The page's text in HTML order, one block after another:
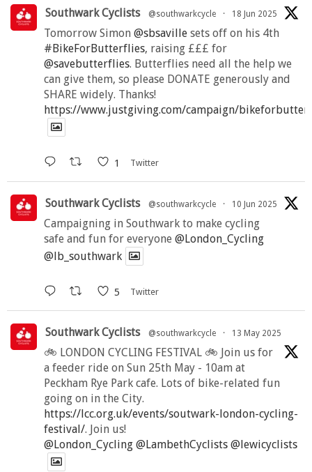
Southwark Cyclists @southwarkcycle · 18 Jun 2025
Tomorrow Simon @sbsaville sets off on his 4th
#BikeForButterflies, raising £££ for
@savebutterflies. Butterflies need all the help we
can give them, so please DONATE generously and
SHARE widely. Thanks!
https://www.justgiving.com/campaign/
1 Twitter
Southwark Cyclists @southwarkcycle · 10 Jun 2025
Campaigning in Southwark to make cycling
safe and fun for everyone @London_Cycling
@lb_southwark
5 Twitter
Southwark Cyclists @southwarkcycle · 13 May 2025
🚲 LONDON CYCLING FESTIVAL 🚲 Join us for
a feeder ride on Sun 25th May - 10am at
Peckham Rye Park cafe. Lots of bike-related fun
going on in the City.
https://lcc.org.uk/events/soutwark-london-cycling-
festival/. Join us!
@London_Cycling @LambethCyclists @lewicyclists